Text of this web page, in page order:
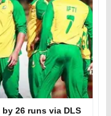
26 runs via DLS